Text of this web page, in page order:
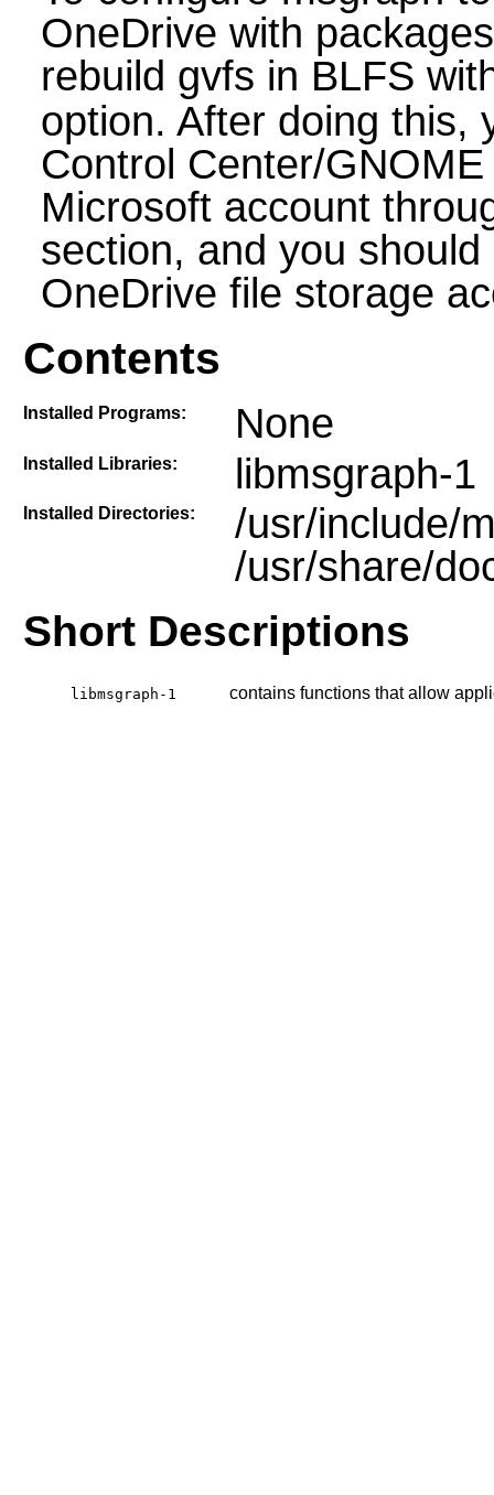
OneDrive with
rebuild gvfs in BLFS
option. After doing this,
Control Center/
Microsoft account
section, and you
OneDrive file storage
Contents
Installed Programs: None
Installed Libraries: libmsgraph-1
Installed Directories:
/usr/include/
/usr/share/
Short Descriptions
libmsgraph-1 contains functions that allow